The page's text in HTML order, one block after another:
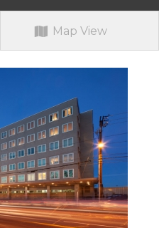
Map View